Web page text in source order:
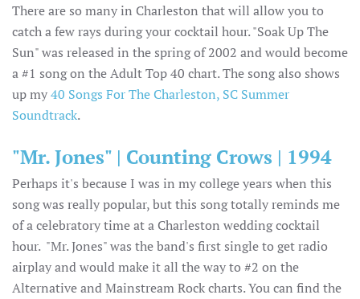
There are so many in Charleston that will allow you to
catch a few rays during your cocktail hour. "Soak Up The
Sun" was released in the spring of 2002 and would become
a #1 song on the Adult Top 40 chart. The song also shows
up my40 Songs For The Charleston, SC Summer
Soundtrack.
"Mr. Jones" | Counting Crows | 1994
Perhaps it's because I was in my college years when this
song was really popular, but this song totally reminds me
of a celebratory time at a Charleston wedding cocktail
hour. "Mr. Jones" was the band's first single to get radio
airplay and would make it all the way to #2 on the
Alternative and Mainstream Rock charts. You can find the